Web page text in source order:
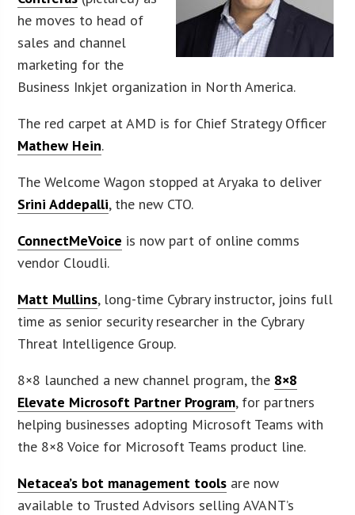
he moves to head of
sales and channel
marketing for the
Business Inkjet organization in North America.
The red carpet at AMD is for Chief Strategy Officer
Mathew Hein.
The Welcome Wagon stopped at Aryaka to deliver
Srini Addepalli, the new CTO.
ConnectMeVoice is now part of online comms
vendor Cloudli.
Matt Mullins, long-time Cybrary instructor, joins full
time as senior security researcher in the Cybrary
Threat Intelligence Group.
8×8 launched a new channel program, the 8×8
Elevate Microsoft Partner Program, for partners
helping businesses adopting Microsoft Teams with
the 8×8 Voice for Microsoft Teams product line.
Netacea’s bot management tools are now
available to Trusted Advisors selling AVANT’s